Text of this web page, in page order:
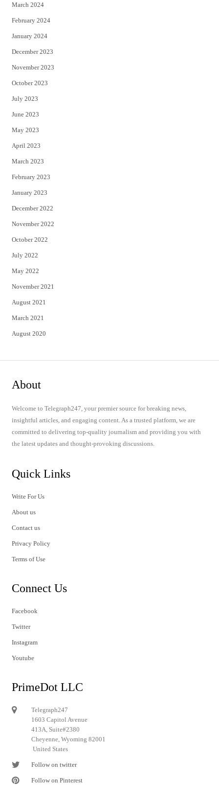
March 2024
February 2024
January 2024
December 2023
November 2023
October 2023
July 2023
June 2023
May 2023
April 2023
March 2023
February 2023
January 2023
December 2022
November 2022
October 2022
July 2022
May 2022
November 2021
August 2021
March 2021
August 2020
About
Welcome to Telegraph247, your premier source for breaking news,
insightful articles, and engaging content. As a trusted platform, we are
committed to delivering top-quality journalism and providing you with
the latest updates and thought-provoking discussions.
Quick Links
Write For Us
About us
Contact us
Privacy Policy
Terms of Use
Connect Us
Facebook
Twitter
Instagram
Youtube
PrimeDot LLC
Telegraph247
1603 Capitol Avenue
413A, Suite#2380
Cheyenne, Wyoming 82001
United States
Follow on twitter
Follow on Pinterest